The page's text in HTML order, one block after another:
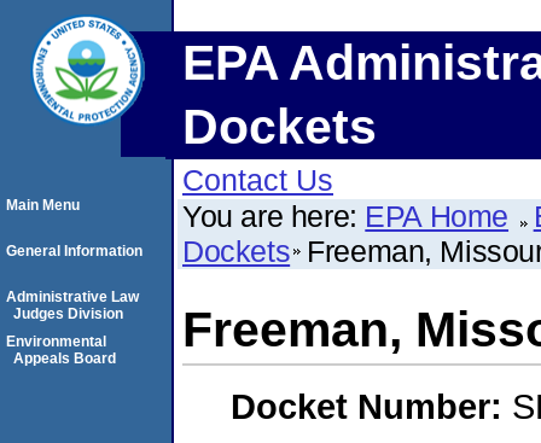
EPA
Dockets
Contact Us
You are here: EPA Home
Dockets Freeman,
Freeman,
Docket Number:
Main Menu
General Information
Administrative Law
Judges Division
Environmental
Appeals Board